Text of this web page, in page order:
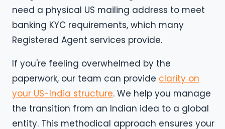
need a physical US mailing address to meet
banking KYC requirements, which many
Registered Agent services provide.
If you're feeling overwhelmed by the
paperwork, our team can provide clarity on
your US-India structure. We help you manage
the transition from an Indian idea to a global
entity. This methodical approach ensures your